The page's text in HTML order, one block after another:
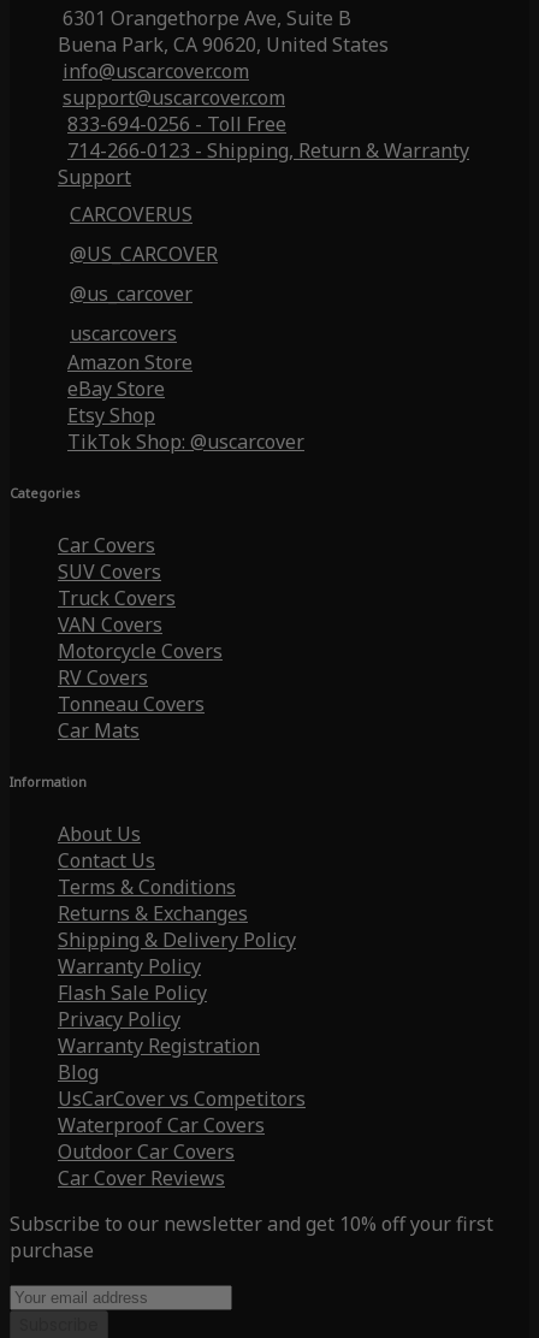
6301 Orangethorpe Ave, Suite B
Buena Park, CA 90620, United States
info@uscarcover.com
support@uscarcover.com
833-694-0256 - Toll Free
714-266-0123 - Shipping, Return & Warranty
Support
CARCOVERUS
@US_CARCOVER
@us_carcover
uscarcovers
Amazon Store
eBay Store
Etsy Shop
TikTok Shop: @uscarcover
Categories
Car Covers
SUV Covers
Truck Covers
VAN Covers
Motorcycle Covers
RV Covers
Tonneau Covers
Car Mats
Information
About Us
Contact Us
Terms & Conditions
Returns & Exchanges
Shipping & Delivery Policy
Warranty Policy
Flash Sale Policy
Privacy Policy
Warranty Registration
Blog
UsCarCover vs Competitors
Waterproof Car Covers
Outdoor Car Covers
Car Cover Reviews
Subscribe to our newsletter and get 10% off your first
purchase